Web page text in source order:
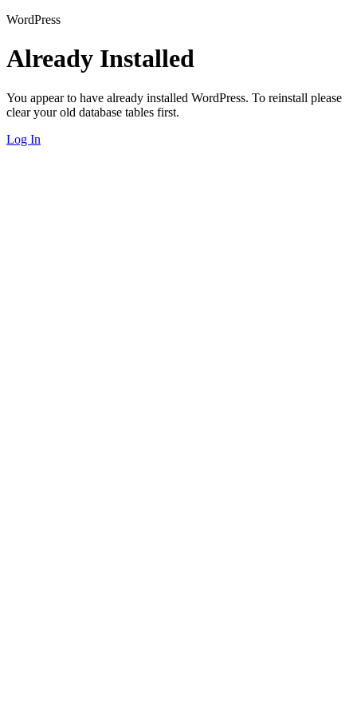
WordPress
Already Installed
You appear to have already installed WordPress. To reinstall please
clear your old database tables first.
Log In